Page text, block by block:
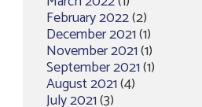
February 2022(2)
December 2021(1)
November 2021(1)
September 2021(1)
August 2021(4)
July 2021(3)